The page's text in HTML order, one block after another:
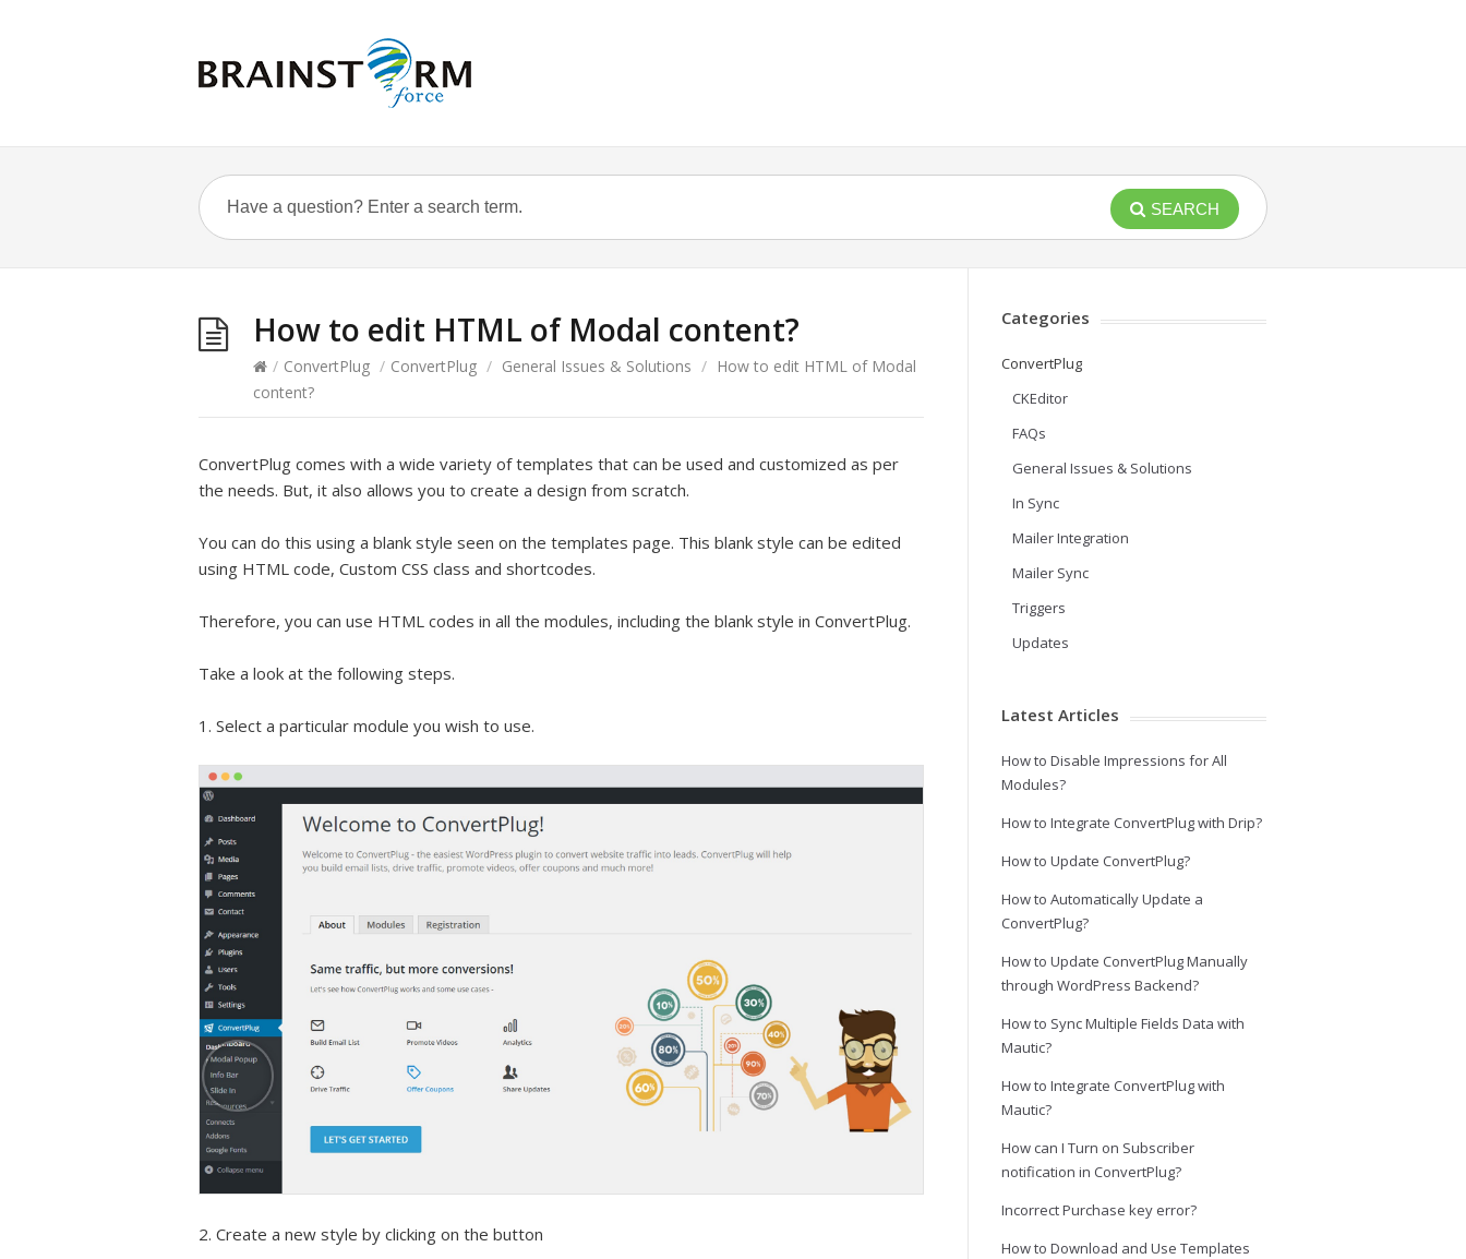
SEARCH
How to edit HTML of Modal content?
/ ConvertPlug / ConvertPlug / General Issues & Solutions / How to edit HTML of Modal
content?
ConvertPlug comes with a wide variety of templates that can be used and customized as per
the needs. But, it also allows you to create a design from scratch.
You can do this using a blank style seen on the templates page. This blank style can be edited
using HTML code, Custom CSS class and shortcodes.
Therefore, you can use HTML codes in all the modules, including the blank style in ConvertPlug.
Take a look at the following steps.
1. Select a particular module you wish to use.
2. Create a new style by clicking on the button
Categories
ConvertPlug
CKEditor
FAQs
General Issues & Solutions
In Sync
Mailer Integration
Mailer Sync
Triggers
Updates
Latest Articles
How to Disable Impressions for All
Modules?
How to Integrate ConvertPlug with Drip?
How to Update ConvertPlug?
How to Automatically Update a
ConvertPlug?
How to Update ConvertPlug Manually
through WordPress Backend?
How to Sync Multiple Fields Data with
Mautic?
How to Integrate ConvertPlug with
Mautic?
How can I Turn on Subscriber
notification in ConvertPlug?
Incorrect Purchase key error?
How to Download and Use Templates